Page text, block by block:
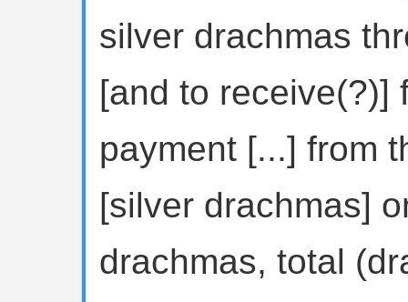
silver drachmas
[and to receive(?)]
payment [...] from
[silver drachmas]
drachmas, total